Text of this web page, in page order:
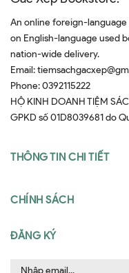
An online foreign-language
on English-language used
nation-wide delivery.
Email:
Phone:0392115222
HỘ KINH DOANH TIỆM
GPKD số 01D8039681 do
THÔNG TIN CHI TIẾT
CHÍNH SÁCH
ĐĂNG KÝ